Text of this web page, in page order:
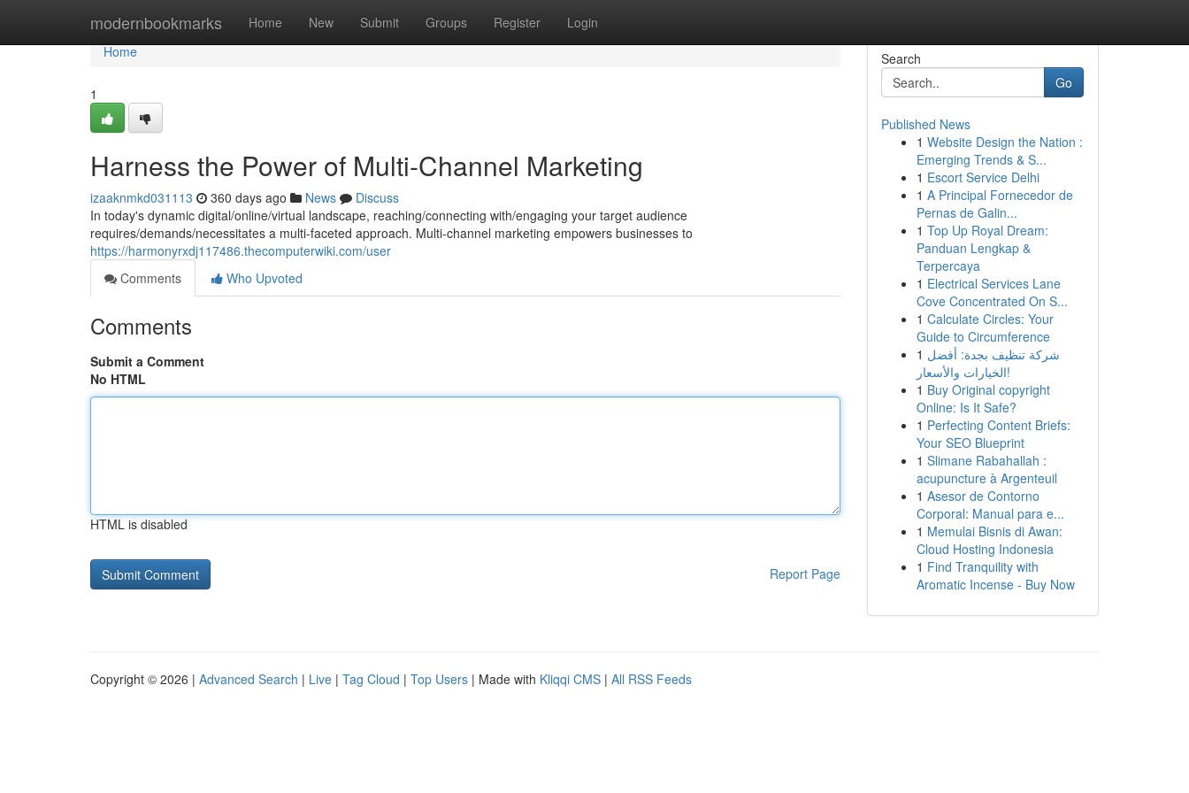
modernbookmarks Home New Submit Groups Register Login
Home
Home
1
Harness the Power of Multi-Channel Marketing
izaaknmkd031113 360 days ago News
Discuss
In today's dynamic digital/online/virtual landscape, reaching/connecting with/engaging your target audience
requires/demands/necessitates a multi-faceted approach. Multi-channel marketing empowers businesses to
https://harmonyrxdj117486.thecomputerwiki.com/user
Comments
Who Upvoted
Comments
Submit a Comment
No HTML
HTML is disabled
Report Page
Search
Go
Published News
1 Website Design the Nation :
Emerging Trends & S...
1 Escort Service Delhi
1 A Principal Fornecedor de
Pernas de Galin...
1 Top Up Royal Dream:
Panduan Lengkap &
Terpercaya
1 Electrical Services Lane
Cove Concentrated On S...
1 Calculate Circles: Your
Guide to Circumference
1 شركة تنظيف بجدة: أفضل
الخيارات والأسعار!
1 Buy Original copyright
Online: Is It Safe?
1 Perfecting Content Briefs:
Your SEO Blueprint
1 Slimane Rabahallah :
acupuncture à Argenteuil
1 Asesor de Contorno
Corporal: Manual para e...
1 Memulai Bisnis di Awan:
Cloud Hosting Indonesia
1 Find Tranquility with
Aromatic Incense - Buy Now
Copyright © 2026 | Advanced Search | Live | Tag Cloud | Top Users | Made with Kliqqi CMS | All RSS Feeds